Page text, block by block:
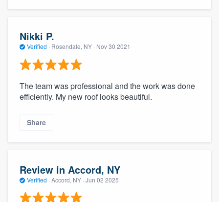
Nikki P.
Verified · Rosendale, NY · Nov 30 2021
The team was professional and the work was done
efficiently. My new roof looks beautiful.
Share
Review in Accord, NY
Verified · Accord, NY · Jun 02 2025